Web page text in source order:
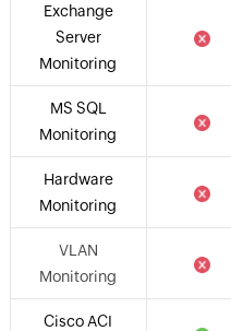
Exchange
Server
Monitoring
MS SQL
Monitoring
Hardware
Monitoring
VLAN
Monitoring
Cisco ACI